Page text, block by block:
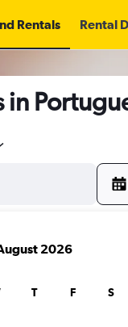
Rentals Rental
in
2026
T F S